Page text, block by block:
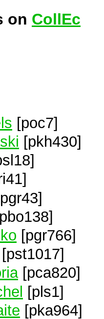
on CollEc
[poc7]
[pkh430]
[pgr766]
[pst1017]
[pca820]
[pls1]
[pka964]